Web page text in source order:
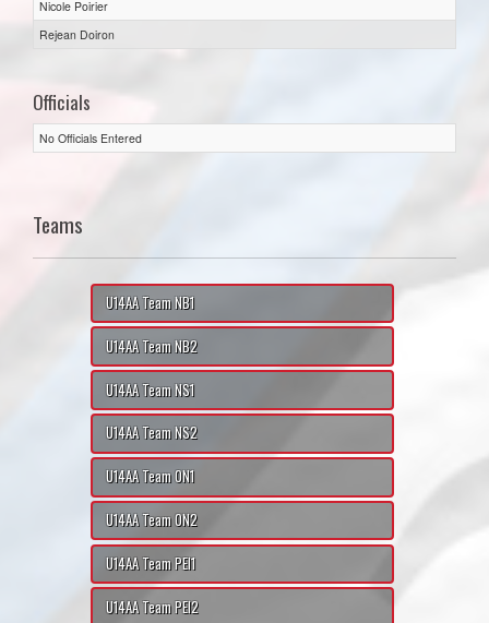
Nicole Poirier
Rejean Doiron
Officials
No Officials Entered
Teams
U14AA Team NB1
U14AA Team NB2
U14AA Team NS1
U14AA Team NS2
U14AA Team ON1
U14AA Team ON2
U14AA Team PEI1
U14AA Team PEI2